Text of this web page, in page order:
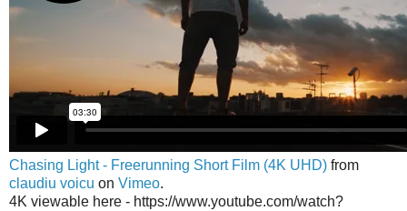
Chasing Light - Freerunning Short Film (4K UHD) from
claudiu voicu on Vimeo.
4K viewable here - https://www.youtube.com/watch?